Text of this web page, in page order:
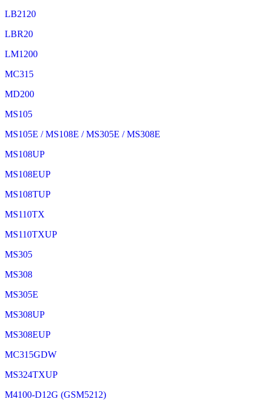
LB2120
LBR20
LM1200
MC315
MD200
MS105
MS105E / MS108E / MS305E / MS308E
MS108UP
MS108EUP
MS108TUP
MS110TX
MS110TXUP
MS305
MS308
MS305E
MS308UP
MS308EUP
MC315GDW
MS324TXUP
M4100-D12G (GSM5212)